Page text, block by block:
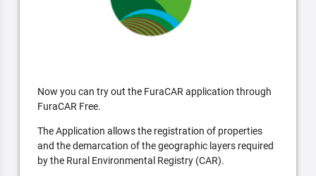
Now you can try out the FuraCAR application through
FuraCAR Free.
The Application allows the registration of properties
and the demarcation of the geographic layers required
by the Rural Environmental Registry (CAR).